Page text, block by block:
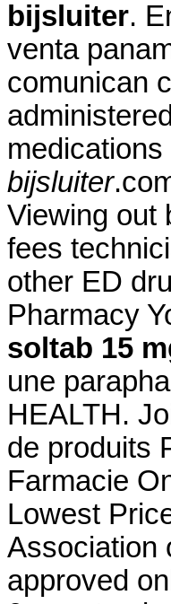
bijsluiter.
venta
comunican
bijsluiter
Viewing out
fees
other ED
Pharmacy
soltab 15
une
HEALTH.
de produits
Farmacie
Lowest
Association
approved